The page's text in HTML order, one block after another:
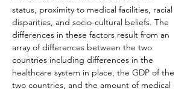
status, proximity to medical facilities, racial
disparities, and socio-cultural beliefs. The
differences in these factors result from an
array of differences between the two
countries including differences in the
healthcare system in place, the GDP of the
two countries, and the amount of medical